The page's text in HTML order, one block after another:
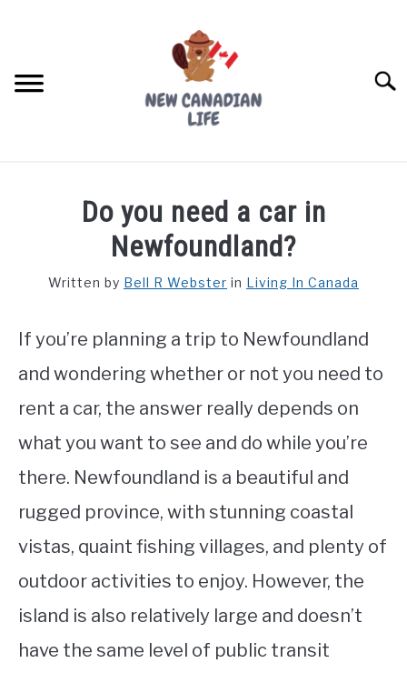
FREE CREDIT SCORE
WORKING
STUDYING
SPORTS
Do you need a car in
Newfoundland?
Written by Bell R Webster in Living In Canada
If you’re planning a trip to Newfoundland
and wondering whether or not you need to
rent a car, the answer really depends on
what you want to see and do while you’re
there. Newfoundland is a beautiful and
rugged province, with stunning coastal
vistas, quaint fishing villages, and plenty of
outdoor activities to enjoy. However, the
island is also relatively large and doesn’t
have the same level of public transit